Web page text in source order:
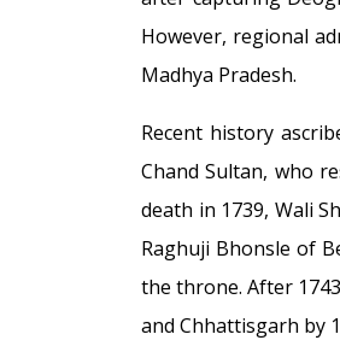
However, regional
Madhya Pradesh.
Recent history
Chand Sultan, who
death in 1739, Wali
Raghuji Bhonsle of
the throne. After
and Chhattisgarh by